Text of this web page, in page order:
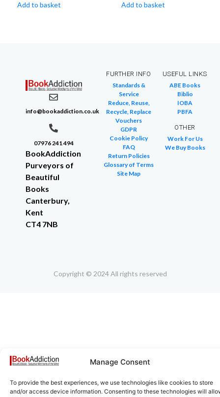
Manage Consent
To provide the best experiences, we use technologies like cookies to store
and/or access device information. Consenting to these technologies will
Add to basket Add to basket
info@bookaddiction.co.uk
07976 241 494
BookAddiction
Purveyors of
Beautiful
Books
Canterbury,
Kent
CT4 7NB
FURTHER INFO
Standards &
Service
Reduce, Reuse,
Recycle, Replace
Vouchers
GDPR
Cookie Policy
FAQ
Return Policies
Glossary of Terms
Site Map
USEFUL LINKS
ABE Books
Biblio
IOBA
PBFA
OTHER
Work For Us
We Buy Books
Copyright © 2024 All rights reserved